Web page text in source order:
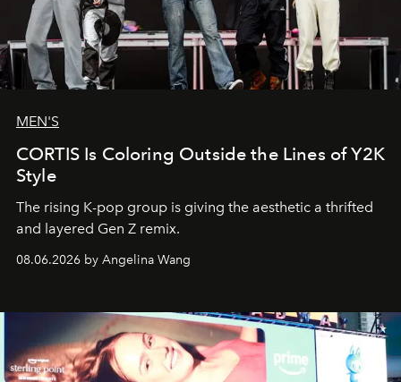
MEN'S
CORTIS Is Coloring Outside the Lines of Y2K
Style
The rising K-pop group is giving the aesthetic a thrifted
and layered Gen Z remix.
08.06.2026 by Angelina Wang